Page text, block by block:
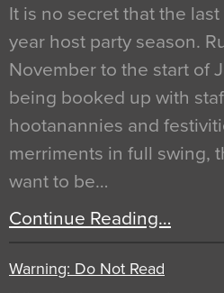
It is no secret that the
year host party season.
November to the start of
being booked up with
hootanannies and
merriments in full swing,
want to be…
Continue Reading…
Warning: Do Not Read